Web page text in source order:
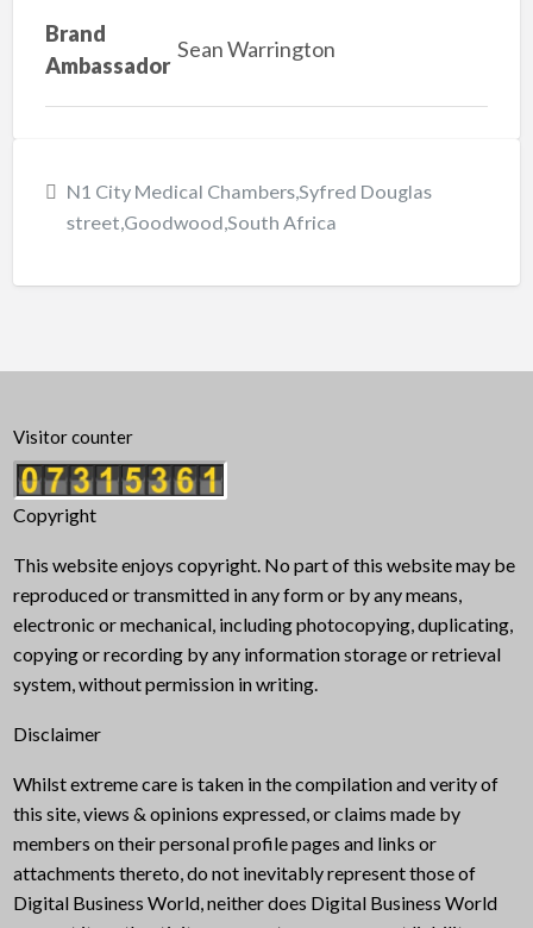
Brand
Ambassador
Sean Warrington
N1 City Medical Chambers,Syfred Douglas
street,Goodwood,South Africa
Visitor counter
Copyright
This website enjoys copyright. No part of this website may be
reproduced or transmitted in any form or by any means,
electronic or mechanical, including photocopying, duplicating,
copying or recording by any information storage or retrieval
system, without permission in writing.
Disclaimer
Whilst extreme care is taken in the compilation and verity of
this site, views & opinions expressed, or claims made by
members on their personal profile pages and links or
attachments thereto, do not inevitably represent those of
Digital Business World, neither does Digital Business World